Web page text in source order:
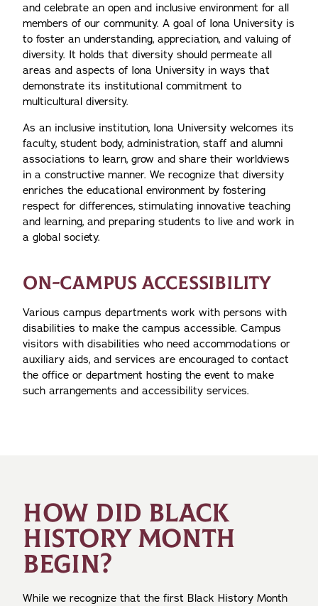
and celebrate an open and inclusive environment for all
members of our community. A goal of Iona University is
to foster an understanding, appreciation, and valuing of
diversity. It holds that diversity should permeate all
areas and aspects of Iona University in ways that
demonstrate its institutional commitment to
multicultural diversity.
As an inclusive institution, Iona University welcomes its
faculty, student body, administration, staff and alumni
associations to learn, grow and share their worldviews
in a constructive manner. We recognize that diversity
enriches the educational environment by fostering
respect for differences, stimulating innovative teaching
and learning, and preparing students to live and work in
a global society.
ON-CAMPUS ACCESSIBILITY
Various campus departments work with persons with
disabilities to make the campus accessible. Campus
visitors with disabilities who need accommodations or
auxiliary aids, and services are encouraged to contact
the office or department hosting the event to make
such arrangements and accessibility services.
HOW DID BLACK
HISTORY MONTH
BEGIN?
While we recognize that the first Black History Month